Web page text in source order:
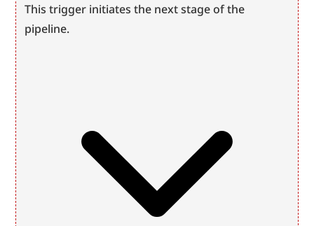
This trigger initiates the next stage of the
pipeline.